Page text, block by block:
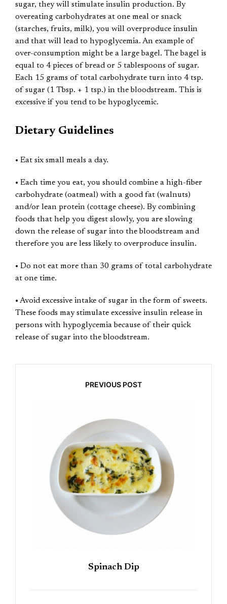
sugar, they will stimulate insulin production. By
overeating carbohydrates at one meal or snack
(starches, fruits, milk), you will overproduce insulin
and that will lead to hypoglycemia. An example of
over-consumption might be a large bagel. The bagel is
equal to 4 pieces of bread or 5 tablespoons of sugar.
Each 15 grams of total carbohydrate turn into 4 tsp.
of sugar (1 Tbsp. + 1 tsp.) in the bloodstream. This is
excessive if you tend to be hypoglycemic.
Dietary Guidelines
• Eat six small meals a day.
• Each time you eat, you should combine a high-fiber
carbohydrate (oatmeal) with a good fat (walnuts)
and/or lean protein (cottage cheese). By combining
foods that help you digest slowly, you are slowing
down the release of sugar into the bloodstream and
therefore you are less likely to overproduce insulin.
• Do not eat more than 30 grams of total carbohydrate
at one time.
• Avoid excessive intake of sugar in the form of sweets.
These foods may stimulate excessive insulin release in
persons with hypoglycemia because of their quick
release of sugar into the bloodstream.
PREVIOUS POST
Spinach Dip